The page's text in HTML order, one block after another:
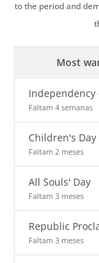
to the period and
Most
Independency
Faltam 4 semanas
Children's Day
Faltam 2 meses
All Souls' Day
Faltam 3 meses
Republic
Faltam 3 meses